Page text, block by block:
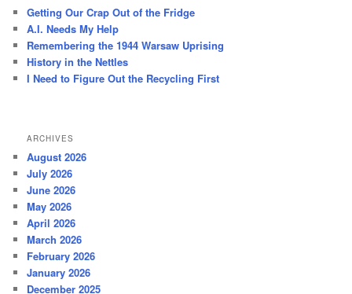
h
Getting Our Crap Out of the Fridge
A.I. Needs My Help
Remembering the 1944 Warsaw Uprising
History in the Nettles
I Need to Figure Out the Recycling First
ARCHIVES
August 2026
July 2026
June 2026
May 2026
April 2026
March 2026
February 2026
January 2026
December 2025